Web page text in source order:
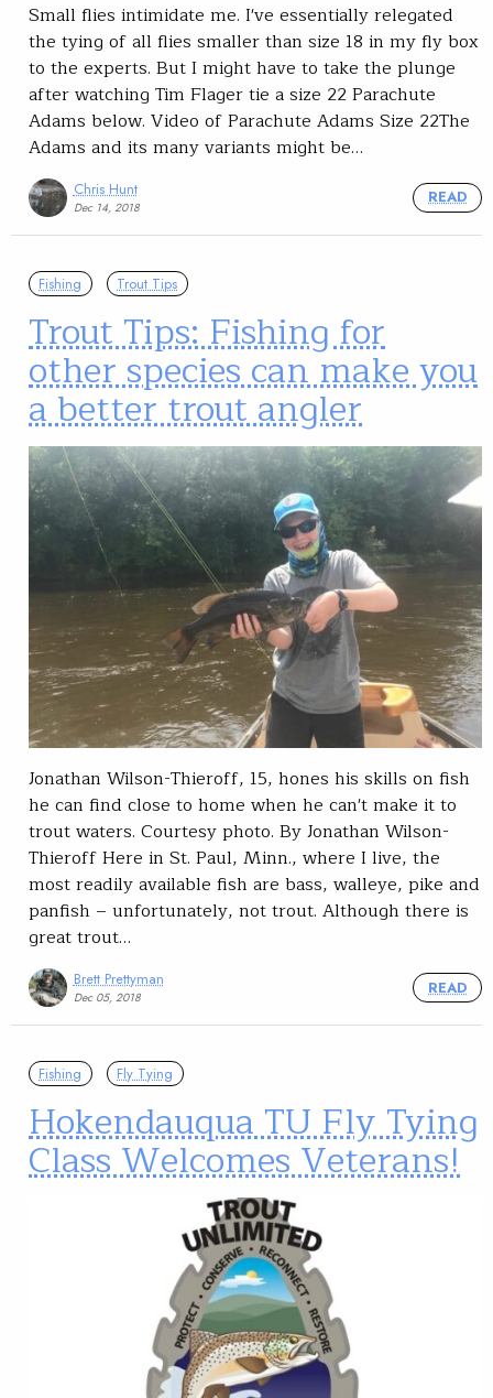
Small flies intimidate me. I've essentially relegated
the tying of all flies smaller than size 18 in my fly box
to the experts. But I might have to take the plunge
after watching Tim Flager tie a size 22 Parachute
Adams below. Video of Parachute Adams Size 22The
Adams and its many variants might be…
Chris Hunt
Dec 14, 2018
READ
Fishing Trout Tips
Trout Tips: Fishing for
other species can make you
a better trout angler
Jonathan Wilson-Thieroff, 15, hones his skills on fish
he can find close to home when he can't make it to
trout waters. Courtesy photo. By Jonathan Wilson-
Thieroff Here in St. Paul, Minn., where I live, the
most readily available fish are bass, walleye, pike and
panfish – unfortunately, not trout. Although there is
great trout…
Brett Prettyman
Dec 05, 2018
READ
Fishing Fly Tying
Hokendauqua TU Fly Tying
Class Welcomes Veterans!